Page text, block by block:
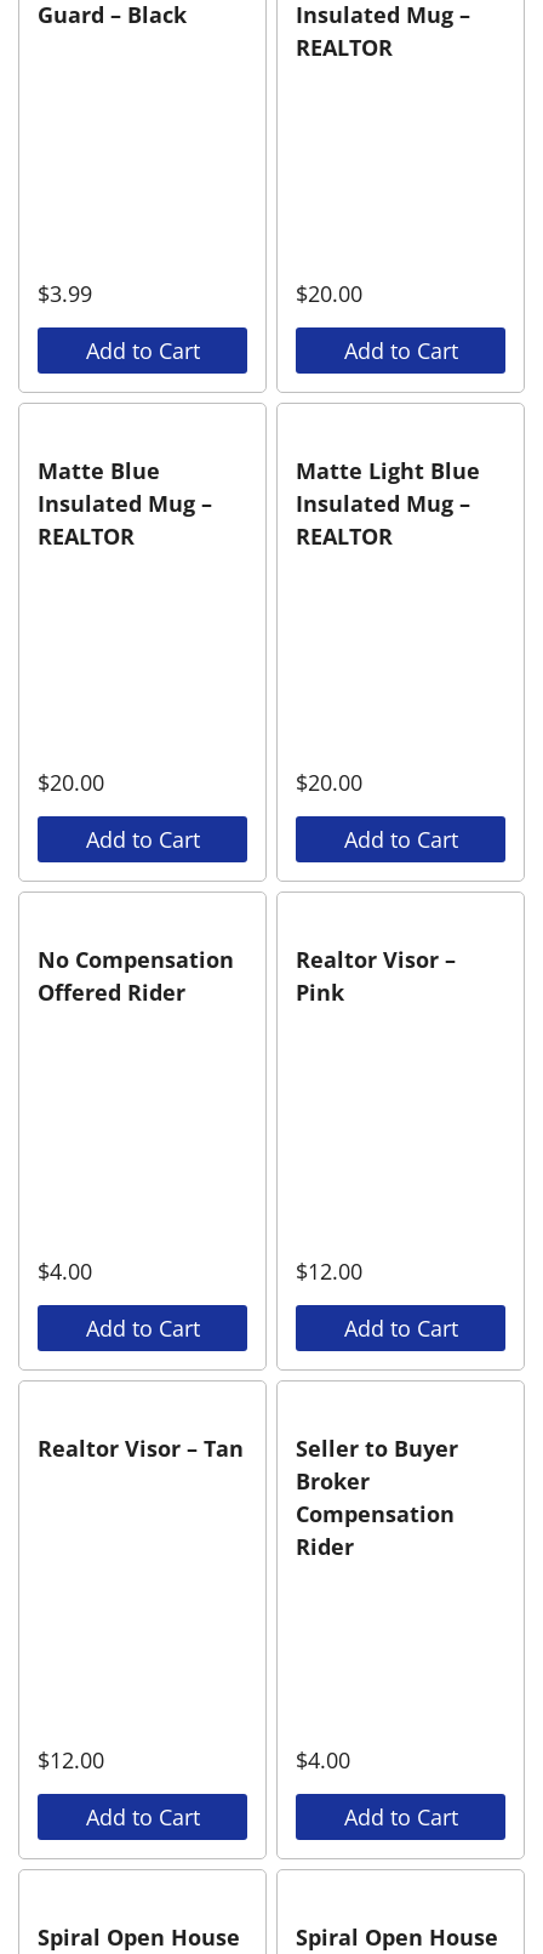
Guard – Black
$3.99
Add to Cart
Insulated Mug –
REALTOR
$20.00
Add to Cart
Matte Blue
Insulated Mug –
REALTOR
$20.00
Add to Cart
Matte Light Blue
Insulated Mug –
REALTOR
$20.00
Add to Cart
No Compensation
Offered Rider
$4.00
Add to Cart
Realtor Visor –
Pink
$12.00
Add to Cart
Realtor Visor – Tan
$12.00
Add to Cart
Seller to Buyer
Broker
Compensation
Rider
$4.00
Add to Cart
Spiral Open House
Spiral Open House